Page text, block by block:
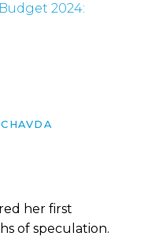
2024:
her first
of speculation.